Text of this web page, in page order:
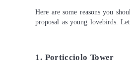
Here are some reasons you
proposal as young lovebirds.
1. Porticciolo Tower